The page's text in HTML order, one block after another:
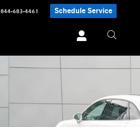
844-683-4461 Schedule Service